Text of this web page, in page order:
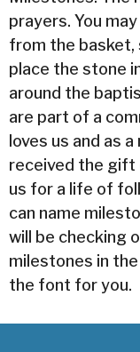
prayers. You
from the basket,
place the stone
around the
are part of a
loves us and as
received the gift
us for a life of
can name
will be checking
milestones in
the font for you.